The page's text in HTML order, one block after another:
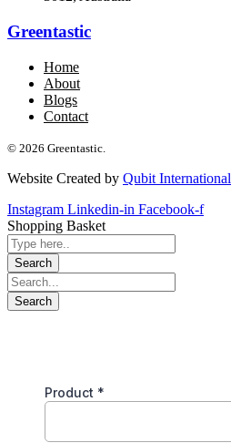
Greentastic
Home
About
Blogs
Contact
© 2026 Greentastic.
Website Created by Qubit International
Instagram Linkedin-in Facebook-f
Shopping Basket